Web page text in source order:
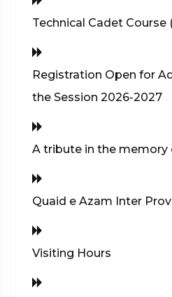
Technical Cadet Course
Registration Open for
the Session 2026-2027
A tribute in the
Quaid e Azam Inter
Visiting Hours